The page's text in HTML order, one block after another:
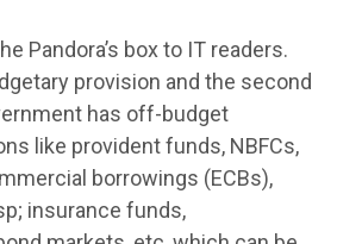
Pandora’s box to IT readers.
provision and the second
has off-budget
like provident funds, NBFCs,
borrowings (ECBs),
insurance funds,